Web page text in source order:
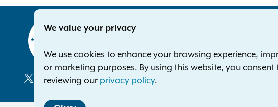
Albany NY 12224-0341
1-800-771-7755
We value your privacy
We use cookies to enhance your browsing experience,
or marketing purposes. By using this website, you
reviewing our privacy policy.